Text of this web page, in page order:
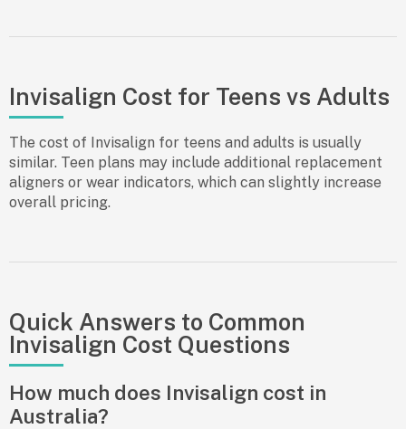
Invisalign Cost for Teens vs Adults
The cost of Invisalign for teens and adults is usually
similar. Teen plans may include additional replacement
aligners or wear indicators, which can slightly increase
overall pricing.
Quick Answers to Common
Invisalign Cost Questions
How much does Invisalign cost in
Australia?